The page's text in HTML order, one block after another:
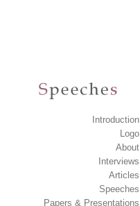
Introduction
Logo
About
Interviews
Articles
Speeches
Papers & Presentations